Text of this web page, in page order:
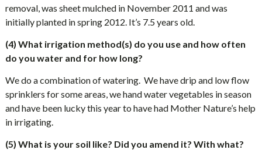
removal, was sheet mulched in November 2011 and was
initially planted in spring 2012. It’s 7.5 years old.
(4) What irrigation method(s) do you use and how often
do you water and for how long?
We do a combination of watering. We have drip and low flow
sprinklers for some areas, we hand water vegetables in season
and have been lucky this year to have had Mother Nature’s help
in irrigating.
(5) What is your soil like? Did you amend it? With what?